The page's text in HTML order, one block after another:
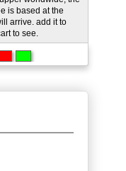
is based at the
arrive. add it to
to see.